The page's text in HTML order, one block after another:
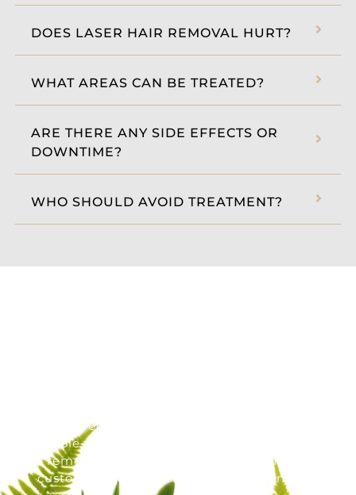
DOES LASER HAIR REMOVAL HURT?
WHAT AREAS CAN BE TREATED?
ARE THERE ANY SIDE EFFECTS OR
DOWNTIME?
WHO SHOULD AVOID TREATMENT?
stubble-free skin. Whether you're interested in
whole-body laser hair removal, facial hair
removal, or ingrown hair treatment, we
customize each session to suit your needs.